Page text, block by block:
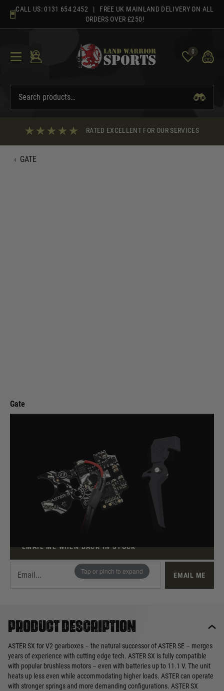
content
CALL US: 0131 654 2452 | FREE UK MAINLAND DELIVERY ON ALL
ORDERS OVER £250!
0
RATED EXCELLENT FOR OUR SERVICES
‹ GATE
Tap or pinch to expand
Gate
Quantity
EMAIL ME WHEN BACK IN STOCK
EMAIL ME
Product description
ASTER SX for V2 gearboxes – the natural successor of ASTER SE – merges
years of experience with cutting edge tech. ASTER SX is fully compatible
with popular brushless motors – even with batteries up to 11.1 V. The unit
heats up less even while accommodating higher loads. ASTER can operate
with stronger springs and more demanding configurations. ASTER SX